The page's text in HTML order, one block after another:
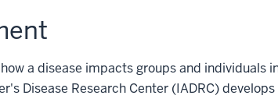
a disease impacts groups and individuals
Disease Research Center (IADRC)